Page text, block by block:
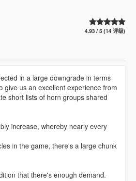
4.93 / 5 (14 评级)
in a large downgrade in terms
give us an excellent experience from
short lists of horn groups shared
increase, whereby nearly every
in the game, there's a large chunk
that there's enough demand.